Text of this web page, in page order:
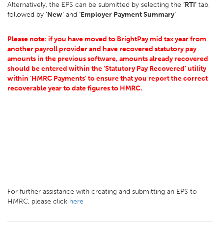
Alternatively, the EPS can be submitted by selecting the ‘RTI’ tab,
followed by ‘New’ and ‘Employer Payment Summary’
Please note: if you have moved to BrightPay mid tax year from
another payroll provider and have recovered statutory pay
amounts in the previous software, amounts already recovered
should be entered within the ‘Statutory Pay Recovered’ utility
within ‘HMRC Payments’ to ensure that you report the correct
recoverable year to date figures to HMRC.
For further assistance with creating and submitting an EPS to
HMRC, please click here